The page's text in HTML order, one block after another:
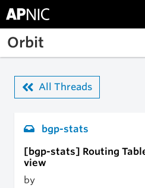
Skip to main content
Orbit
All Threads
bgp-stats
[bgp-stats] Routing
view
by